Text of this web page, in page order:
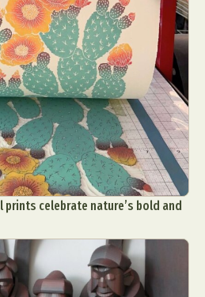
prints celebrate nature’s bold and